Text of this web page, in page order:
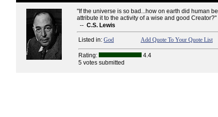
"If the universe is so bad...how on earth did human
attribute it to the activity of a wise and good
-- C.S. Lewis
Listed in: God Add Quote To Your Quote List
Rating:
4.4
5 votes submitted